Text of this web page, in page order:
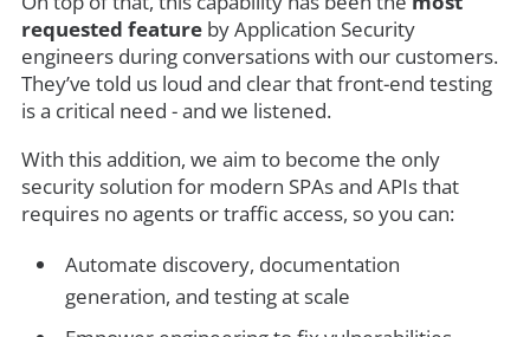
requested featureby Application Security
engineers during conversations with our customers.
They’ve told us loud and clear that front-end testing
is a critical need - and we listened.
With this addition, we aim to become the only
security solution for modern SPAs and APIs that
requires no agents or traffic access, so you can:
Automate discovery, documentation
generation, and testing at scale